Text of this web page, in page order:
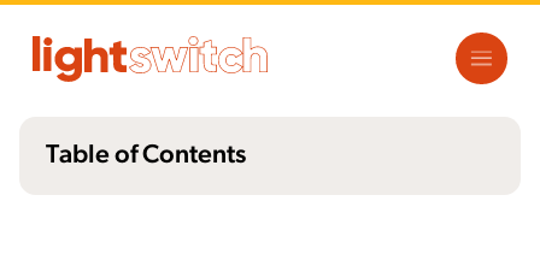
Table of Contents